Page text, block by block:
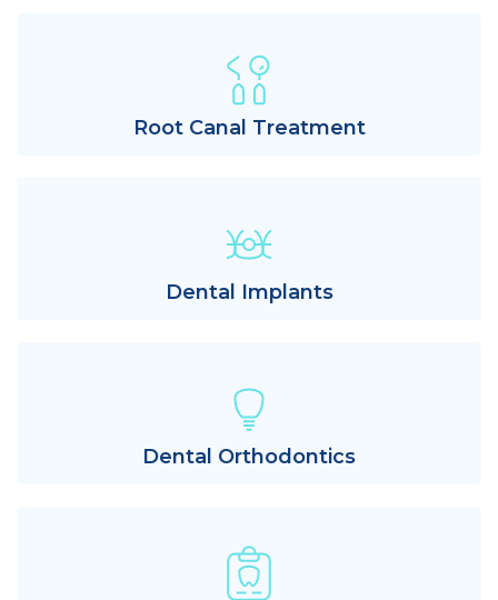
Root Canal Treatment
Dental Implants
Dental Orthodontics